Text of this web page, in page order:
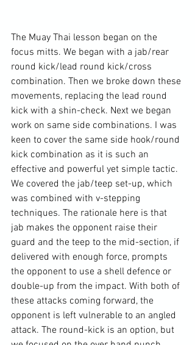
The Muay Thai lesson began on the
focus mitts. We began with a jab/rear
round kick/lead round kick/cross
combination. Then we broke down these
movements, replacing the lead round
kick with a shin-check. Next we began
work on same side combinations. I was
keen to cover the same side hook/round
kick combination as it is such an
effective and powerful yet simple tactic.
We covered the jab/teep set-up, which
was combined with v-stepping
techniques. The rationale here is that
jab makes the opponent raise their
guard and the teep to the mid-section, if
delivered with enough force, prompts
the opponent to use a shell defence or
double-up from the impact. With both of
these attacks coming forward, the
opponent is left vulnerable to an angled
attack. The round-kick is an option, but